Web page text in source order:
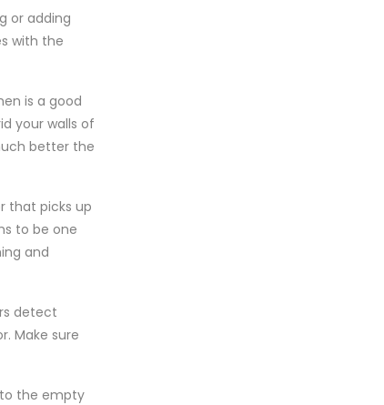
or adding
with the
is a good
your walls of
better the
that picks up
to be one
and
detect
Make sure
the empty